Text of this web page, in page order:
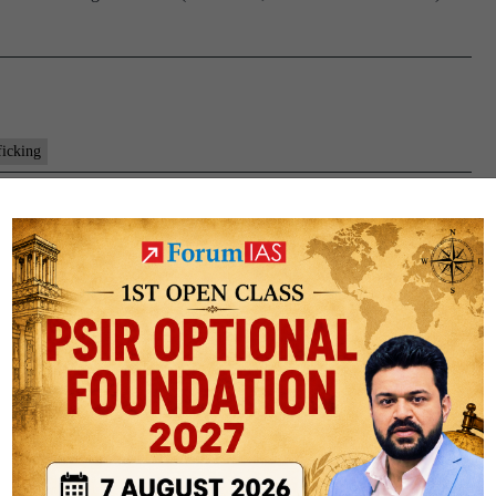
and Rehabilitation) Bill, 2021
Trafficking in Persons (Prevention, Care and Rehabilitation)
especially women and children. To provide for care, protection,
a supportive legal, economic and social environment…
Factly: Bills and Acts PUBLIC